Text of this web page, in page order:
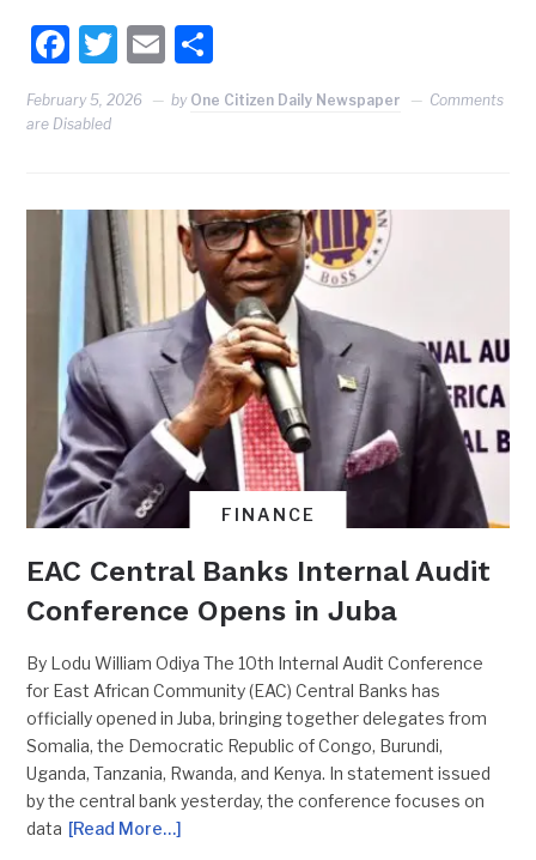
Facebook
Twitter
Email
February 5, 2026 by One Citizen Daily Newspaper
Comments
are Disabled
FINANCE
EAC Central Banks Internal Audit
Conference Opens in Juba
By Lodu William Odiya The 10th Internal Audit Conference
for East African Community (EAC) Central Banks has
officially opened in Juba, bringing together delegates from
Somalia, the Democratic Republic of Congo, Burundi,
Uganda, Tanzania, Rwanda, and Kenya. In statement issued
by the central bank yesterday, the conference focuses on
data [Read More…]